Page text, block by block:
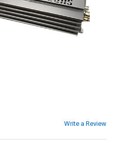
Write a Review